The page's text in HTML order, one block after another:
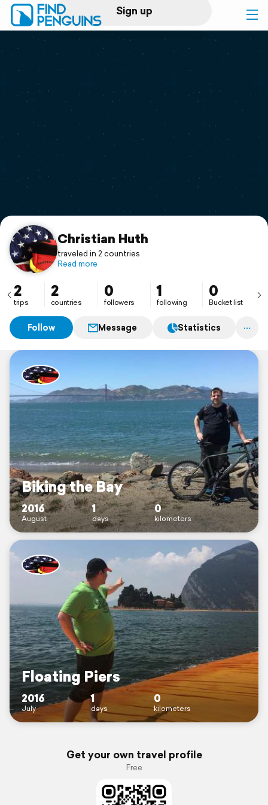
Sign up
Log in
Print a book
Flyover video
Support
Christian Huth
traveled in 2 countries
Read more
2
trips
2
countries
0
followers
1
following
0
Bucket list
Follow Message Statistics
Biking the Bay
2016
August
1
days
0
kilometers
Floating Piers
2016
July
1
days
0
kilometers
Get your own travel profile
Free